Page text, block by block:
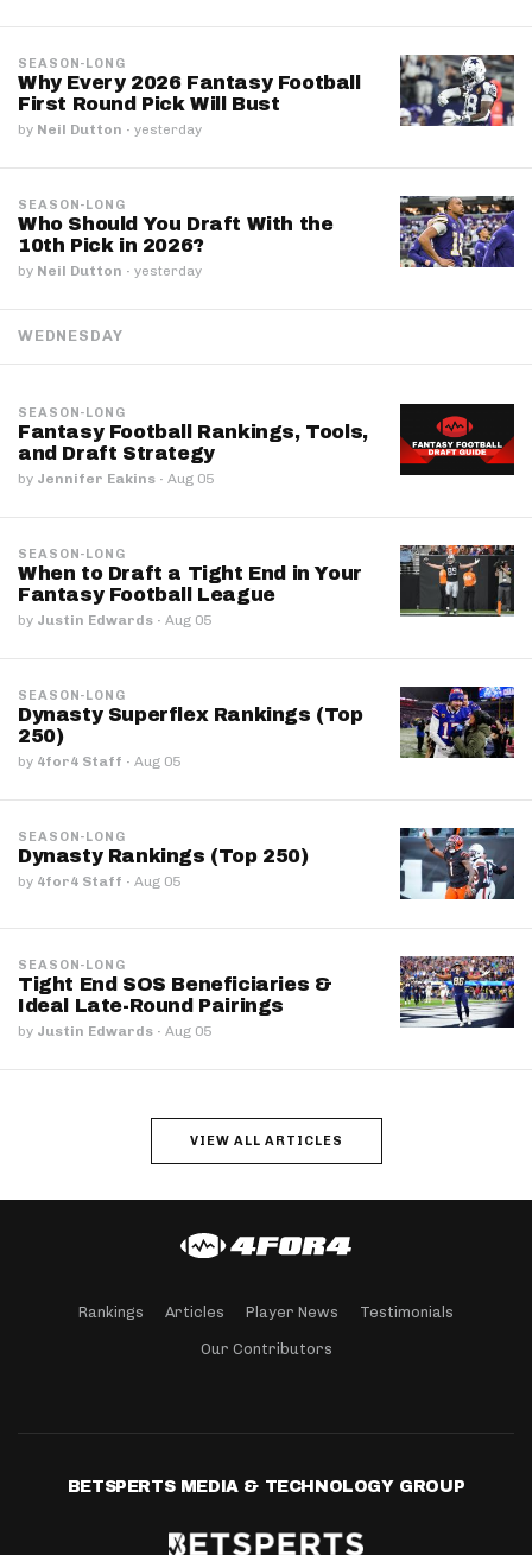
SEASON-LONG
Why Every 2026 Fantasy Football
First Round Pick Will Bust
by Neil Dutton · yesterday
SEASON-LONG
Who Should You Draft With the
10th Pick in 2026?
by Neil Dutton · yesterday
WEDNESDAY
SEASON-LONG
Fantasy Football Rankings, Tools,
and Draft Strategy
by Jennifer Eakins · Aug 05
SEASON-LONG
When to Draft a Tight End in Your
Fantasy Football League
by Justin Edwards · Aug 05
SEASON-LONG
Dynasty Superflex Rankings (Top
250)
by 4for4 Staff · Aug 05
SEASON-LONG
Dynasty Rankings (Top 250)
by 4for4 Staff · Aug 05
SEASON-LONG
Tight End SOS Beneficiaries &
Ideal Late-Round Pairings
by Justin Edwards · Aug 05
VIEW ALL ARTICLES
Rankings Articles Player News Testimonials
Our Contributors
BETSPERTS MEDIA & TECHNOLOGY GROUP